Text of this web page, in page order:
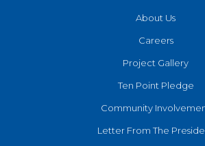
About Us
Careers
Project Gallery
Ten Point Pledge
Community
Letter From The